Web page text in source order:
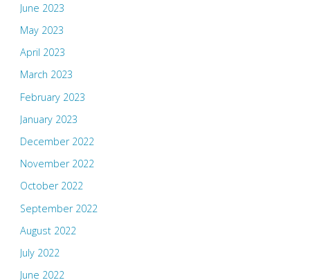
June 2023
May 2023
April 2023
March 2023
February 2023
January 2023
December 2022
November 2022
October 2022
September 2022
August 2022
July 2022
June 2022